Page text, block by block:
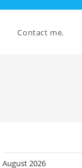
Contact me.
August 2026